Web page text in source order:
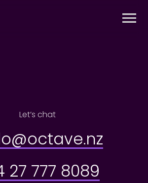
Let’s chat
27 777 8089